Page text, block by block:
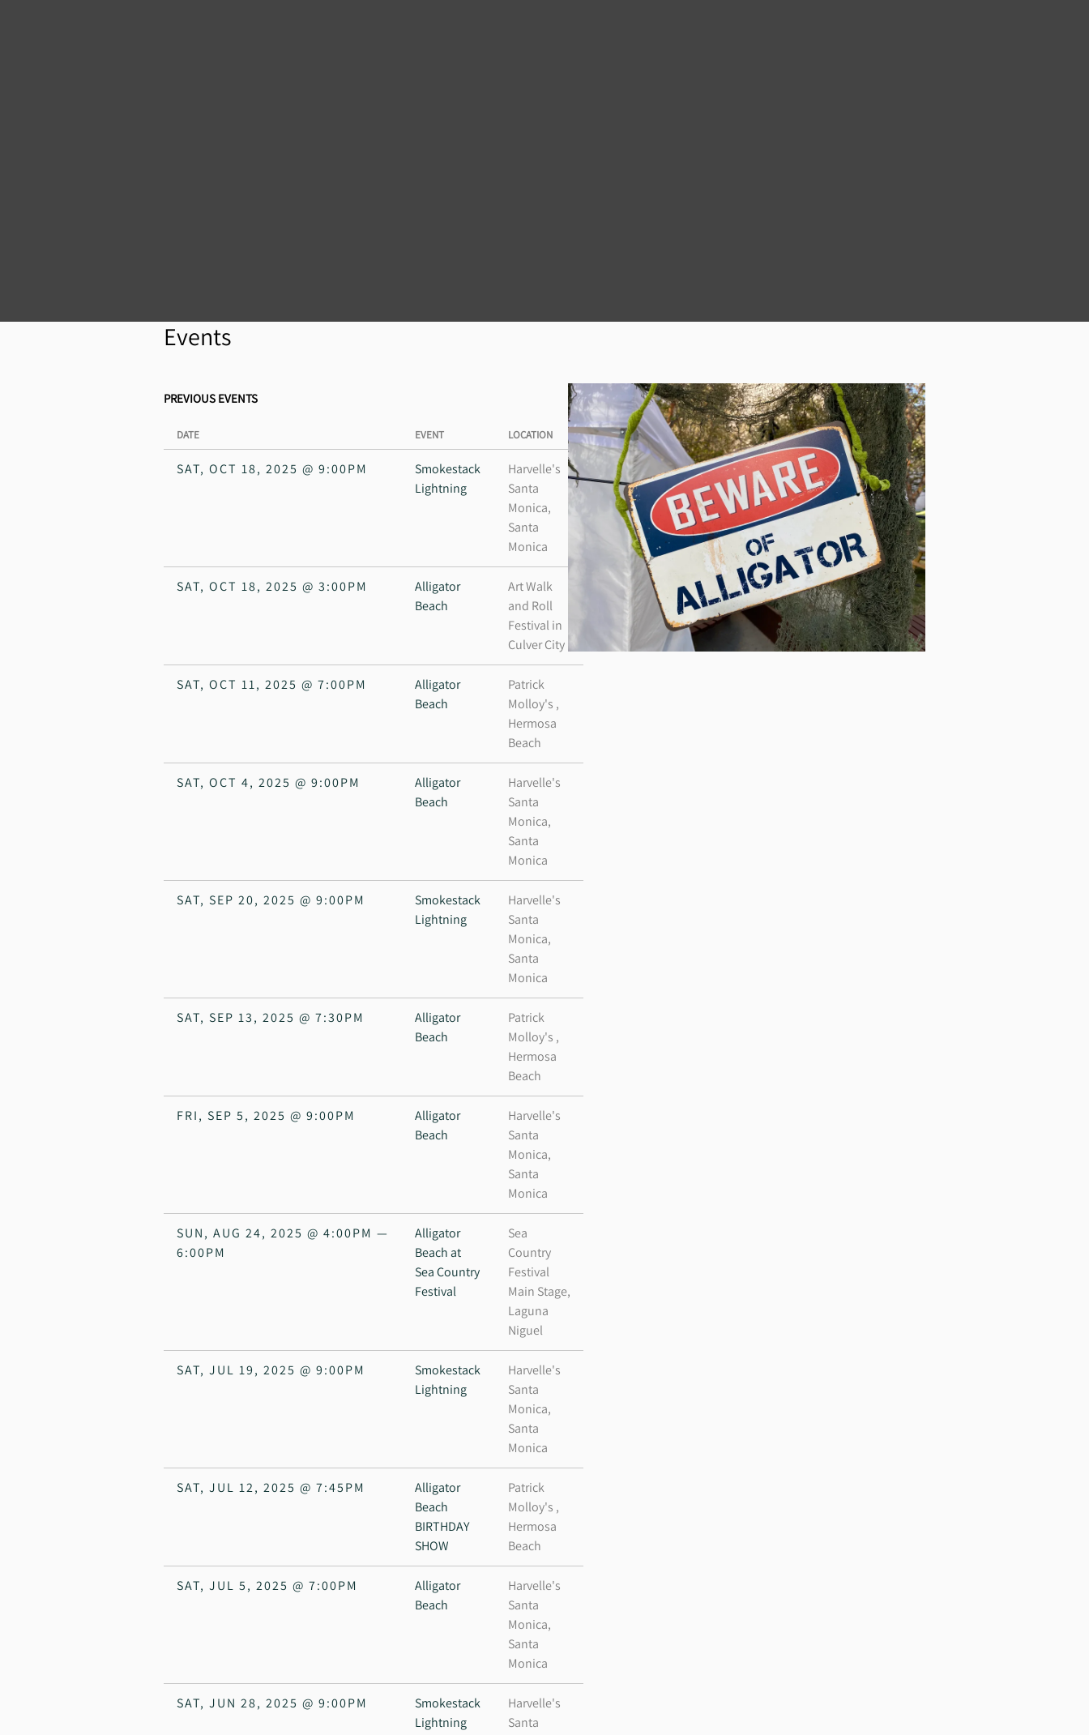
Events
PREVIOUS EVENTS
DATE EVENT LOCATION
SAT, OCT 18, 2025 @ 9:00PM
Smokestack
Lightning
Harvelle's
Santa
Monica,
Santa
Monica
SAT, OCT 18, 2025 @ 3:00PM
Alligator
Beach
Art Walk
and Roll
Festival in
Culver City
SAT, OCT 11, 2025 @ 7:00PM
Alligator
Beach
Patrick
Molloy's ,
Hermosa
Beach
SAT, OCT 4, 2025 @ 9:00PM
Alligator
Beach
Harvelle's
Santa
Monica,
Santa
Monica
SAT, SEP 20, 2025 @ 9:00PM
Smokestack
Lightning
Harvelle's
Santa
Monica,
Santa
Monica
SAT, SEP 13, 2025 @ 7:30PM
Alligator
Beach
Patrick
Molloy's ,
Hermosa
Beach
FRI, SEP 5, 2025 @ 9:00PM
Alligator
Beach
Harvelle's
Santa
Monica,
Santa
Monica
SUN, AUG 24, 2025 @ 4:00PM —
6:00PM
Alligator
Beach at
Sea Country
Festival
Sea
Country
Festival
Main Stage,
Laguna
Niguel
SAT, JUL 19, 2025 @ 9:00PM
Smokestack
Lightning
Harvelle's
Santa
Monica,
Santa
Monica
SAT, JUL 12, 2025 @ 7:45PM
Alligator
Beach
BIRTHDAY
SHOW
Patrick
Molloy's ,
Hermosa
Beach
SAT, JUL 5, 2025 @ 7:00PM
Alligator
Beach
Harvelle's
Santa
Monica,
Santa
Monica
SAT, JUN 28, 2025 @ 9:00PM
Smokestack
Lightning
Harvelle's
Santa